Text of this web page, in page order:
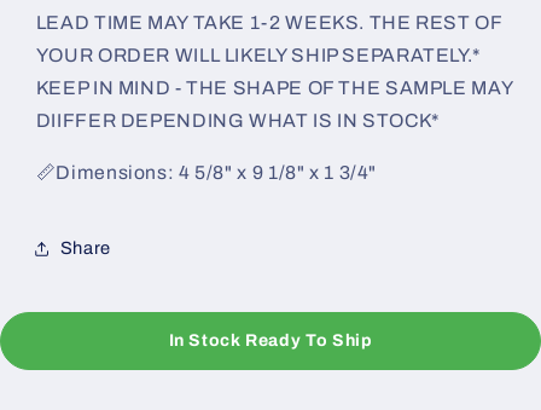
LEAD TIME MAY TAKE 1-2 WEEKS. THE REST OF
YOUR ORDER WILL LIKELY SHIP SEPARATELY.*
KEEP IN MIND - THE SHAPE OF THE SAMPLE MAY
DIIFFER DEPENDING WHAT IS IN STOCK*
📏Dimensions: 4 5/8" x 9 1/8" x 1 3/4"
Share
In Stock Ready To Ship